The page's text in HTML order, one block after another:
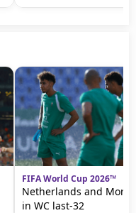
FIFA World Cup 2026™
Netherlands and
in WC last-32